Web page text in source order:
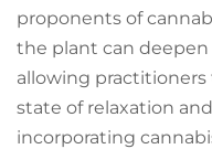
proponents of
the plant can
allowing
state of relaxation
incorporating